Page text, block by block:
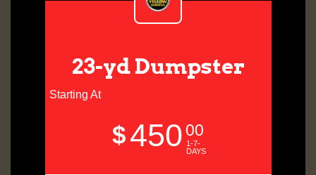
23-yd Dumpster
Starting At
$450 00
1-7-
DAYS